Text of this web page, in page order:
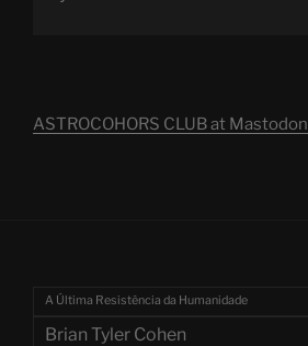
ASTROCOHORS CLUB at Mastodon
A Última Resistência da Humanidade
Brian Tyler Cohen